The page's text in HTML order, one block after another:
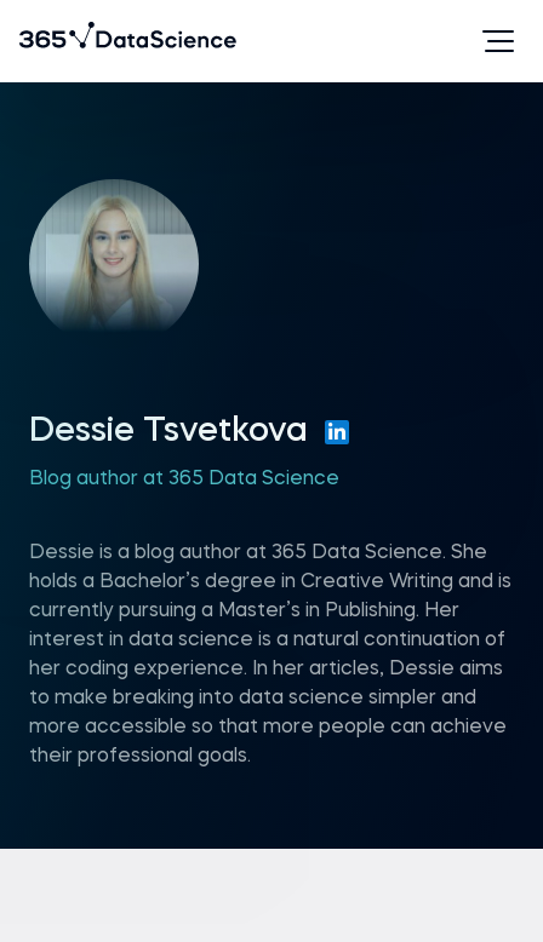
Dessie Tsvetkova
Blog author at 365 Data Science
Dessie is a blog author at 365 Data Science. She
holds a Bachelor’s degree in Creative Writing and is
currently pursuing a Master’s in Publishing. Her
interest in data science is a natural continuation of
her coding experience. In her articles, Dessie aims
to make breaking into data science simpler and
more accessible so that more people can achieve
their professional goals.